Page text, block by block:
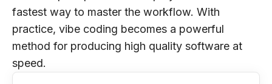
fastest way to master the workflow. With
practice, vibe coding becomes a powerful
method for producing high quality software at
speed.